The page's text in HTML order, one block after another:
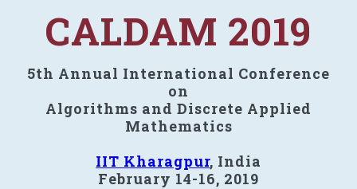
CALDAM 2019
5th Annual International Conference
on
Algorithms and Discrete Applied
Mathematics
IIT Kharagpur, India
February 14-16, 2019